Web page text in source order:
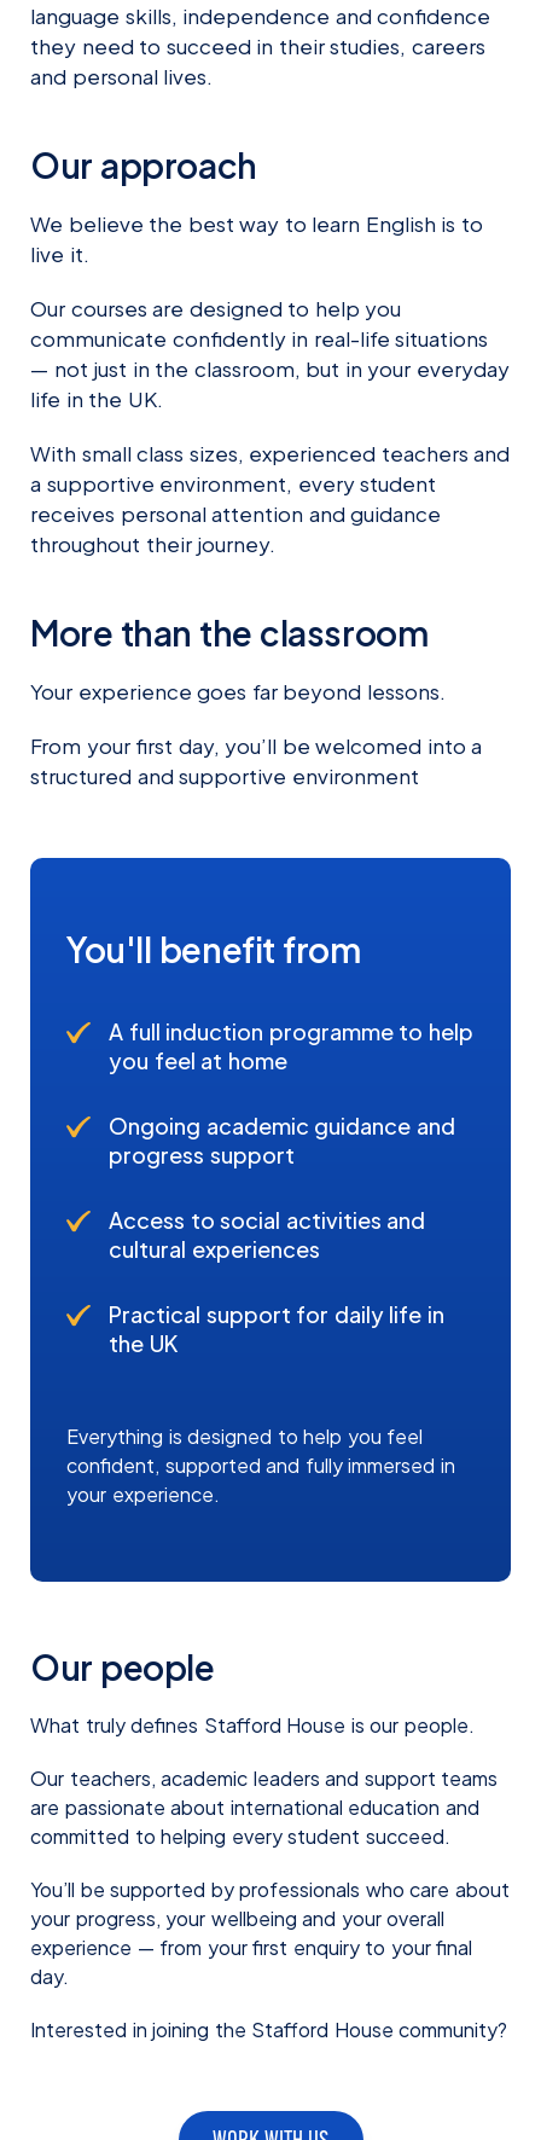
language skills, independence and confidence
they need to succeed in their studies, careers
and personal lives.
Our approach
We believe the best way to learn English is to
live it.
Our courses are designed to help you
communicate confidently in real-life situations
— not just in the classroom, but in your everyday
life in the UK.
With small class sizes, experienced teachers and
a supportive environment, every student
receives personal attention and guidance
throughout their journey.
More than the classroom
Your experience goes far beyond lessons.
From your first day, you’ll be welcomed into a
structured and supportive environment
You'll benefit from
A full induction programme to help
you feel at home
Ongoing academic guidance and
progress support
Access to social activities and
cultural experiences
Practical support for daily life in
the UK
Everything is designed to help you feel
confident, supported and fully immersed in
your experience.
Our people
What truly defines Stafford House is our people.
Our teachers, academic leaders and support teams
are passionate about international education and
committed to helping every student succeed.
You’ll be supported by professionals who care about
your progress, your wellbeing and your overall
experience — from your first enquiry to your final
day.
Interested in joining the Stafford House community?